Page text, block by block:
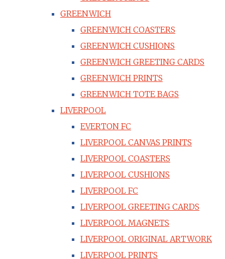
GREENWICH
GREENWICH COASTERS
GREENWICH CUSHIONS
GREENWICH GREETING CARDS
GREENWICH PRINTS
GREENWICH TOTE BAGS
LIVERPOOL
EVERTON FC
LIVERPOOL CANVAS PRINTS
LIVERPOOL COASTERS
LIVERPOOL CUSHIONS
LIVERPOOL FC
LIVERPOOL GREETING CARDS
LIVERPOOL MAGNETS
LIVERPOOL ORIGINAL ARTWORK
LIVERPOOL PRINTS